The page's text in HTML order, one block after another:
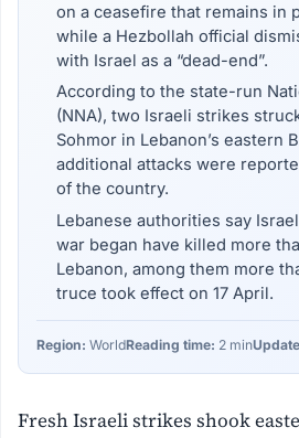
on a ceasefire that remains in
while a Hezbollah official
with Israel as a “dead-end”.
According to the state-run
(NNA), two Israeli strikes
Sohmor in Lebanon’s eastern
additional attacks were
of the country.
Lebanese authorities say
war began have killed more
Lebanon, among them more
truce took effect on 17 April.
Region: WorldReading time: 2 min
Fresh Israeli strikes shook